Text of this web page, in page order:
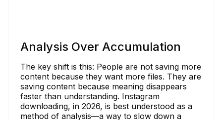
Analysis Over Accumulation
The key shift is this: People are not saving more
content because they want more files. They are
saving content because meaning disappears
faster than understanding. Instagram
downloading, in 2026, is best understood as a
method of analysis—a way to slow down a